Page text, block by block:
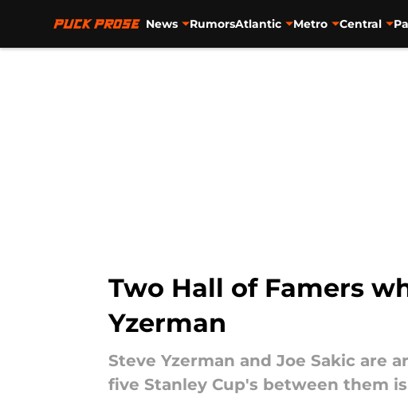
News RumorsAtlantic Metro Central
Two Hall of Famers
Yzerman
Steve Yzerman and Joe Sakic are
five Stanley Cup's between them